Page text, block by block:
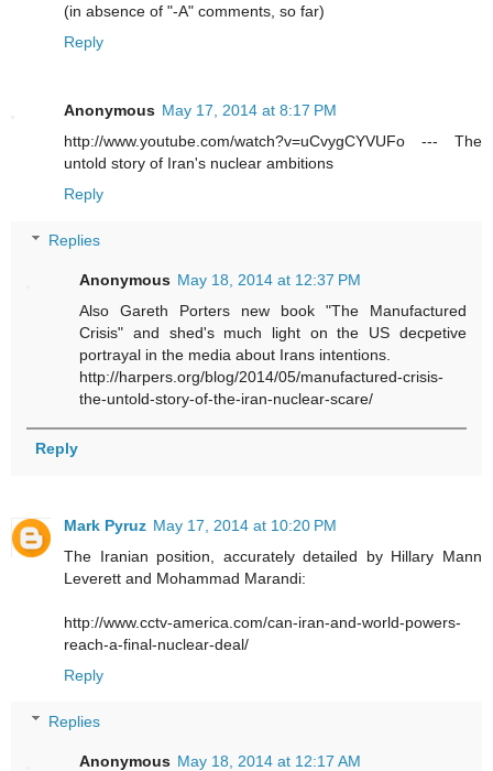
(in absence of "-A" comments, so far)
Reply
Anonymous May 17, 2014 at 8:17 PM
http://www.youtube.com/watch?v=uCvygCYVUFo --- The
untold story of Iran's nuclear ambitions
Reply
Replies
Anonymous May 18, 2014 at 12:37 PM
Also Gareth Porters new book "The Manufactured
Crisis" and shed's much light on the US decpetive
portrayal in the media about Irans intentions.
http://harpers.org/blog/2014/05/manufactured-crisis-
the-untold-story-of-the-iran-nuclear-scare/
Reply
Mark Pyruz May 17, 2014 at 10:20 PM
The Iranian position, accurately detailed by Hillary Mann
Leverett and Mohammad Marandi:
http://www.cctv-america.com/can-iran-and-world-powers-
reach-a-final-nuclear-deal/
Reply
Replies
Anonymous May 18, 2014 at 12:17 AM